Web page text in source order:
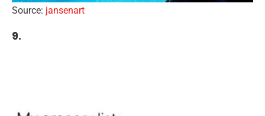
Source: jansenart
9.